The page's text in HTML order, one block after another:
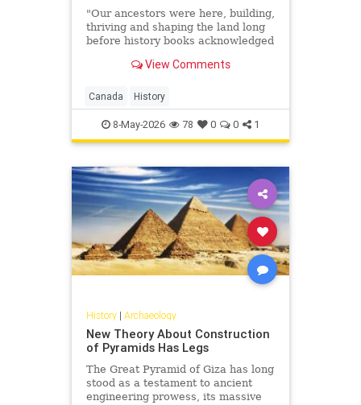
"Our ancestors were here, building,
thriving and shaping the land long
before history books acknowledged
View Comments
Canada History
8-May-2026 78 0 0 1
History| Archaeology
New Theory About Construction
of Pyramids Has Legs
The Great Pyramid of Giza has long
stood as a testament to ancient
engineering prowess, its massive